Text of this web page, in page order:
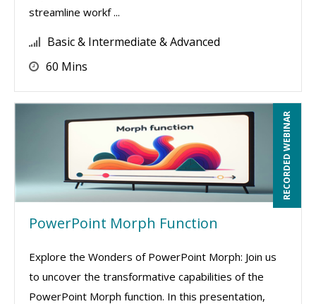
streamline workf ...
Basic & Intermediate & Advanced
60 Mins
RECORDED WEBINAR
PowerPoint Morph Function
Explore the Wonders of PowerPoint Morph: Join us
to uncover the transformative capabilities of the
PowerPoint Morph function. In this presentation,